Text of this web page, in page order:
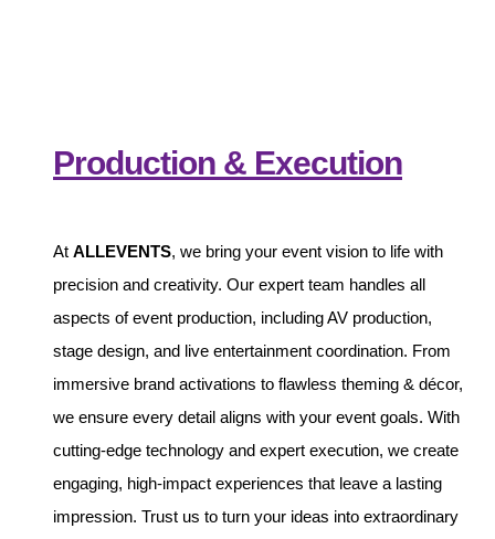
Production & Execution
At ALLEVENTS, we bring your event vision to life with
precision and creativity. Our expert team handles all
aspects of event production, including AV production,
stage design, and live entertainment coordination. From
immersive brand activations to flawless theming & décor,
we ensure every detail aligns with your event goals. With
cutting-edge technology and expert execution, we create
engaging, high-impact experiences that leave a lasting
impression. Trust us to turn your ideas into extraordinary